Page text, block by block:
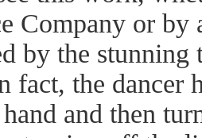
Company or
by the
fact, the dancer
and then